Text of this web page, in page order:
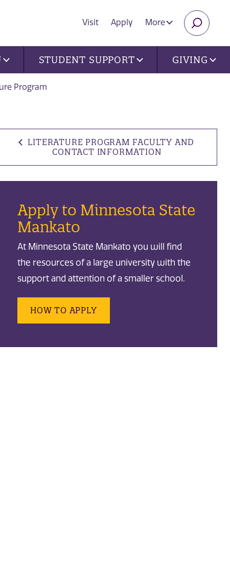
Visit Apply More
STUDENT SUPPORT GIVING
Program
LITERATURE PROGRAM FACULTY AND
CONTACT INFORMATION
Apply to Minnesota State
Mankato
At Minnesota State Mankato you will find
the resources of a large university with the
support and attention of a smaller school.
HOW TO APPLY